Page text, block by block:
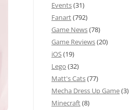
Events(31)
Fanart(792)
Game News(78)
Game Reviews(20)
iOS(19)
Lego (32)
Matt's Cats(77)
Mecha Dress Up Game(3)
Minecraft(8)